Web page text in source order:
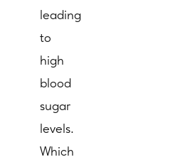
leading
to
high
blood
sugar
levels.
Which